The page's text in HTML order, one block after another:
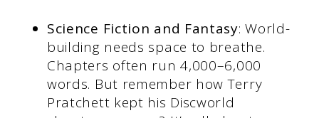
Science Fiction and Fantasy: World-
building needs space to breathe.
Chapters often run 4,000–6,000
words. But remember how Terry
Pratchett kept his Discworld